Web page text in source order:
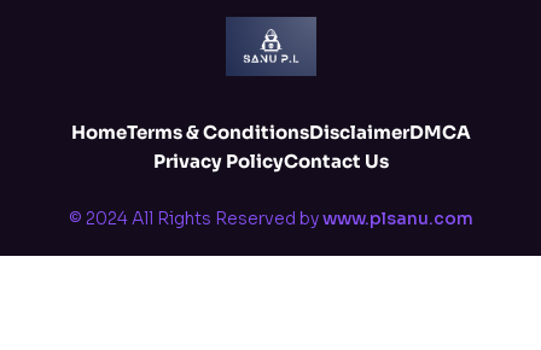
HomeTerms & ConditionsDisclaimerDMCA
Privacy PolicyContact Us
© 2024 All Rights Reserved bywww.plsanu.com